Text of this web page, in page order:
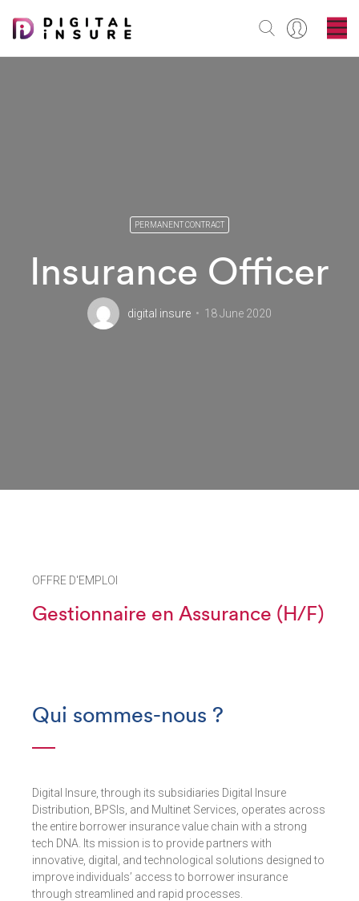
PERMANENT CONTRACT
Insurance Officer
digital insure 18 June 2020
OFFRE D'EMPLOI
Gestionnaire en Assurance (H/F)
Qui sommes-nous ?
Digital Insure, through its subsidiaries Digital Insure
Distribution, BPSIs, and Multinet Services, operates across
the entire borrower insurance value chain with a strong
tech DNA. Its mission is to provide partners with
innovative, digital, and technological solutions designed to
improve individuals’ access to borrower insurance
through streamlined and rapid processes.